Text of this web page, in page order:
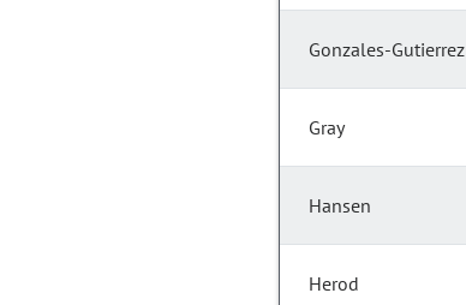
Gonzales-Gutierrez
Gray
Hansen
Herod